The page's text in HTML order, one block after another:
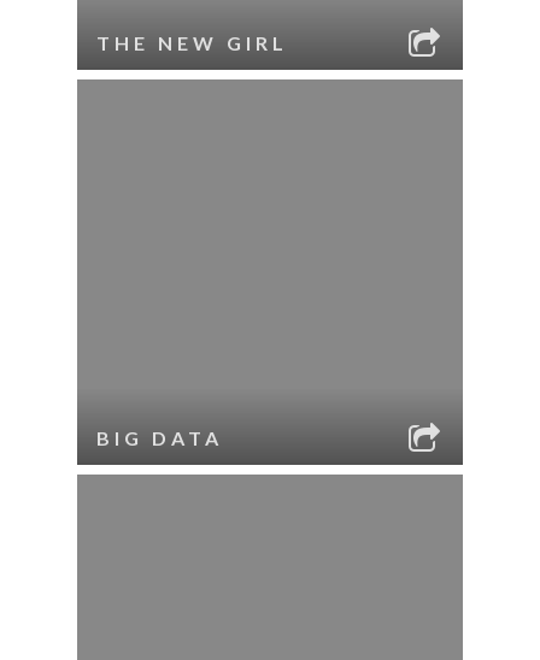
THE NEW GIRL
BIG DATA